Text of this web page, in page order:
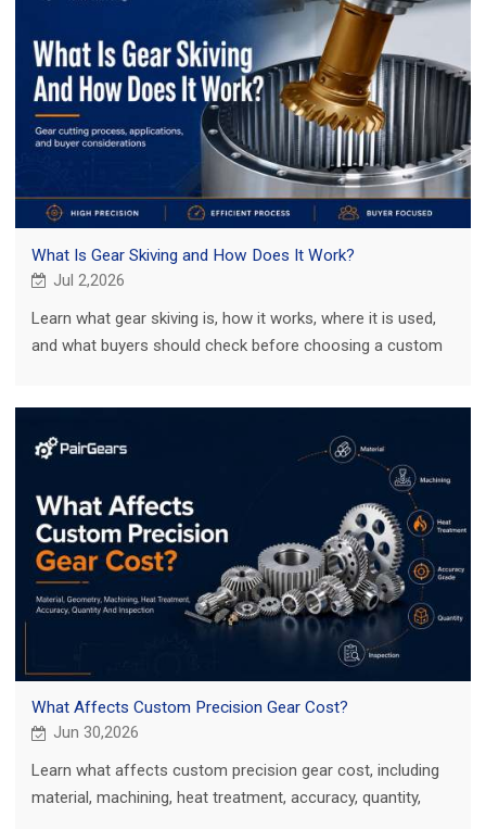
What Is Gear Skiving and How Does It Work?
Jul 2,2026
Learn what gear skiving is, how it works, where it is used,
and what buyers should check before choosing a custom
What Affects Custom Precision Gear Cost?
Jun 30,2026
Learn what affects custom precision gear cost, including
material, machining, heat treatment, accuracy, quantity,